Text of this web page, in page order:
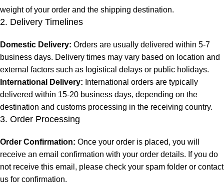
weight of your order and the shipping destination.
2. Delivery Timelines
Domestic Delivery: Orders are usually delivered within 5-7
business days. Delivery times may vary based on location and
external factors such as logistical delays or public holidays.
International Delivery: International orders are typically
delivered within 15-20 business days, depending on the
destination and customs processing in the receiving country.
3. Order Processing
Order Confirmation: Once your order is placed, you will
receive an email confirmation with your order details. If you do
not receive this email, please check your spam folder or contact
us for confirmation.